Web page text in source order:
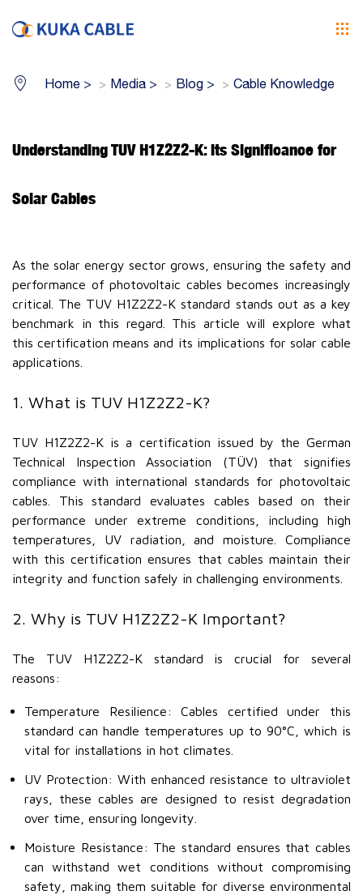
Home > Media > Blog > Cable Knowledge
Understanding TUV H1Z2Z2-K: Its Significance for
Solar Cables
As the solar energy sector grows, ensuring the safety and
performance of photovoltaic cables becomes increasingly
critical. The TUV H1Z2Z2-K standard stands out as a key
benchmark in this regard. This article will explore what
this certification means and its implications for solar cable
applications.
1. What is TUV H1Z2Z2-K?
TUV H1Z2Z2-K is a certification issued by the German
Technical Inspection Association (TÜV) that signifies
compliance with international standards for photovoltaic
cables. This standard evaluates cables based on their
performance under extreme conditions, including high
temperatures, UV radiation, and moisture. Compliance
with this certification ensures that cables maintain their
integrity and function safely in challenging environments.
2. Why is TUV H1Z2Z2-K Important?
The TUV H1Z2Z2-K standard is crucial for several
reasons:
Temperature Resilience: Cables certified under this
standard can handle temperatures up to 90°C, which is
vital for installations in hot climates.
UV Protection: With enhanced resistance to ultraviolet
rays, these cables are designed to resist degradation
over time, ensuring longevity.
Moisture Resistance: The standard ensures that cables
can withstand wet conditions without compromising
safety, making them suitable for diverse environmental